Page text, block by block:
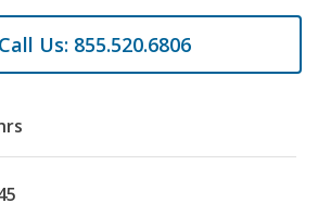
Call Us: 855.520.6806